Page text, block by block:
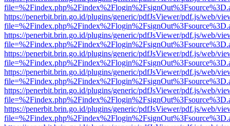
https://penerbit.brin.go.id/plugins/generic/pdfJsViewer/pdf.js/web/
https://penerbit.brin.go.id/plugins/generic/pdfJsViewer/pdf.js/web/
https://penerbit.brin.go.id/plugins/generic/pdfJsViewer/pdf.js/web/
https://penerbit.brin.go.id/plugins/generic/pdfJsViewer/pdf.js/web/
https://penerbit.brin.go.id/plugins/generic/pdfJsViewer/pdf.js/web/
https://penerbit.brin.go.id/plugins/generic/pdfJsViewer/pdf.js/web/